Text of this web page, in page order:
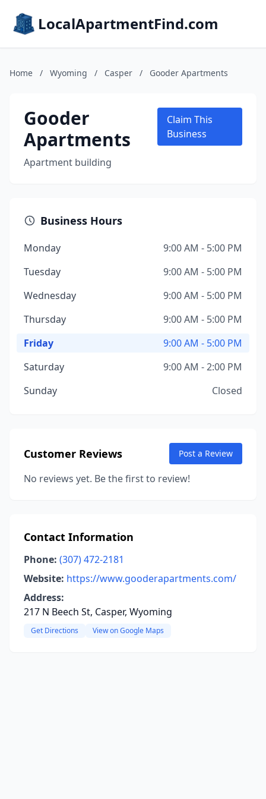
LocalApartmentFind.com
Home / Wyoming / Casper / Gooder Apartments
Gooder
Apartments
Apartment building
Claim This
Business
Business Hours
Monday
9:00 AM - 5:00 PM
Tuesday
9:00 AM - 5:00 PM
Wednesday
9:00 AM - 5:00 PM
Thursday
9:00 AM - 5:00 PM
Friday
9:00 AM - 5:00 PM
Saturday
9:00 AM - 2:00 PM
Sunday
Closed
Customer Reviews Post a Review
No reviews yet. Be the first to review!
Contact Information
Phone: (307) 472-2181
Website: https://www.gooderapartments.com/
Address:
217 N Beech St, Casper, Wyoming
Get Directions View on Google Maps